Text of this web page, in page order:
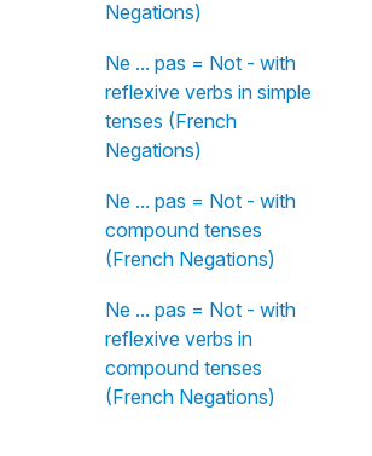
Negations)
Ne ... pas = Not - with
reflexive verbs in simple
tenses (French
Negations)
Ne ... pas = Not - with
compound tenses
(French Negations)
Ne ... pas = Not - with
reflexive verbs in
compound tenses
(French Negations)